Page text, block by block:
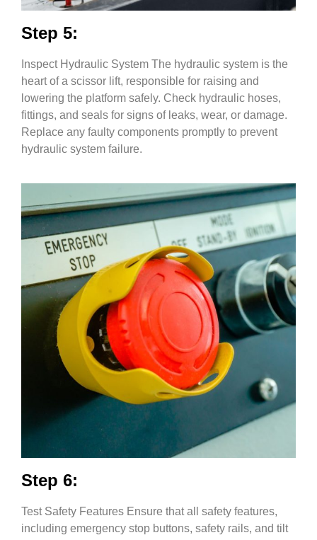
Step 5:
Inspect Hydraulic System The hydraulic system is the
heart of a scissor lift, responsible for raising and
lowering the platform safely. Check hydraulic hoses,
fittings, and seals for signs of leaks, wear, or damage.
Replace any faulty components promptly to prevent
hydraulic system failure.
Step 6:
Test Safety Features Ensure that all safety features,
including emergency stop buttons, safety rails, and tilt